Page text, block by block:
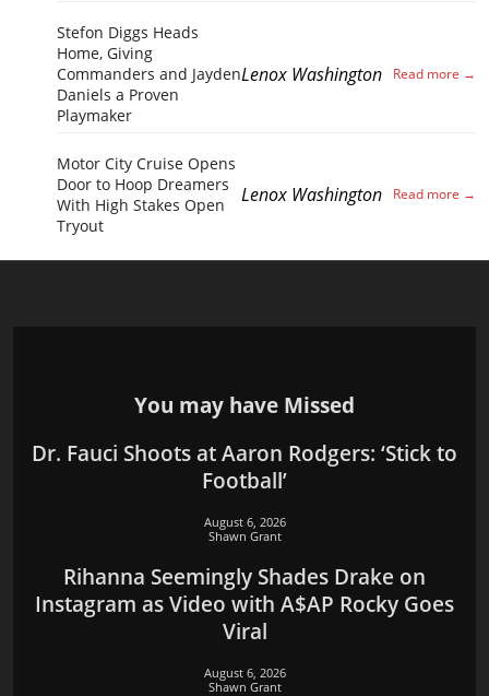
Stefon Diggs Heads
Home, Giving
Commanders and Jayden
Daniels a Proven
Playmaker
Lenox Washington
Motor City Cruise Opens
Door to Hoop Dreamers
With High Stakes Open
Tryout
Lenox Washington
You may have Missed
Dr. Fauci Shoots at Aaron Rodgers: ‘Stick to
Football’
August 6, 2026
Shawn Grant
Rihanna Seemingly Shades Drake on
Instagram as Video with A$AP Rocky Goes
Viral
August 6, 2026
Shawn Grant